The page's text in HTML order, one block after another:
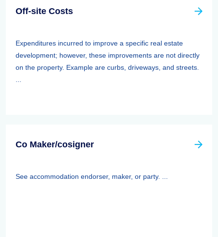
Off-site Costs
Expenditures incurred to improve a specific real estate
development; however, these improvements are not directly
on the property. Example are curbs, driveways, and streets.
Co Maker/cosigner
See accommodation endorser, maker, or party. ...